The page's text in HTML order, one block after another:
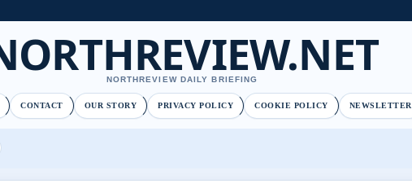
NORTHREVIEW DAILY BRIEFING
CONTACT OUR STORY PRIVACY POLICY COOKIE POLICY NEWSLETTER